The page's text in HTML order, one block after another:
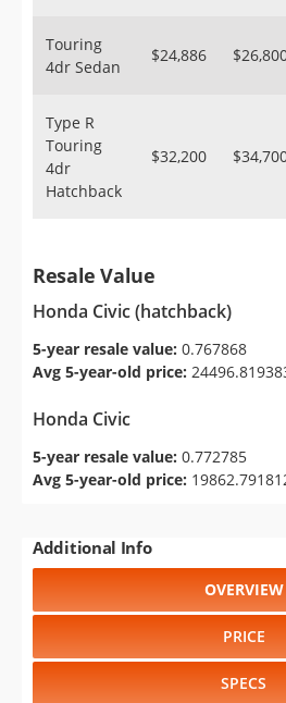
Touring
4dr Sedan
$24,886
Type R
Touring
4dr
Hatchback
$32,200
Resale Value
Honda Civic (hatchback)
5-year resale value: 0.767868
Avg 5-year-old price:
Honda Civic
5-year resale value: 0.772785
Avg 5-year-old price:
Additional Info
OVERVIEW
PRICE
SPECS